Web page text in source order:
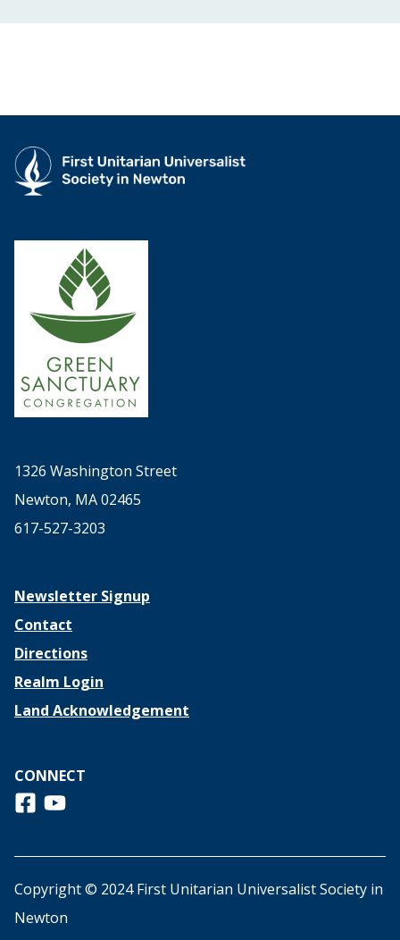
1326 Washington Street
Newton, MA 02465
617-527-3203
Newsletter Signup
Contact
Directions
Realm Login
Land Acknowledgement
CONNECT
Follow us on Facebook
View us on Youtube
Copyright © 2024 First Unitarian Universalist Society in
Newton